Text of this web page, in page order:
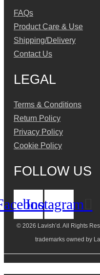
FAQs
Product Care & Use
Shipping/Delivery
Contact Us
LEGAL
Terms & Conditions
Return Policy
Privacy Policy
Cookie Policy
FOLLOW US
Instagram
© 2026 Lavish’d. All Rights
trademarks owned by